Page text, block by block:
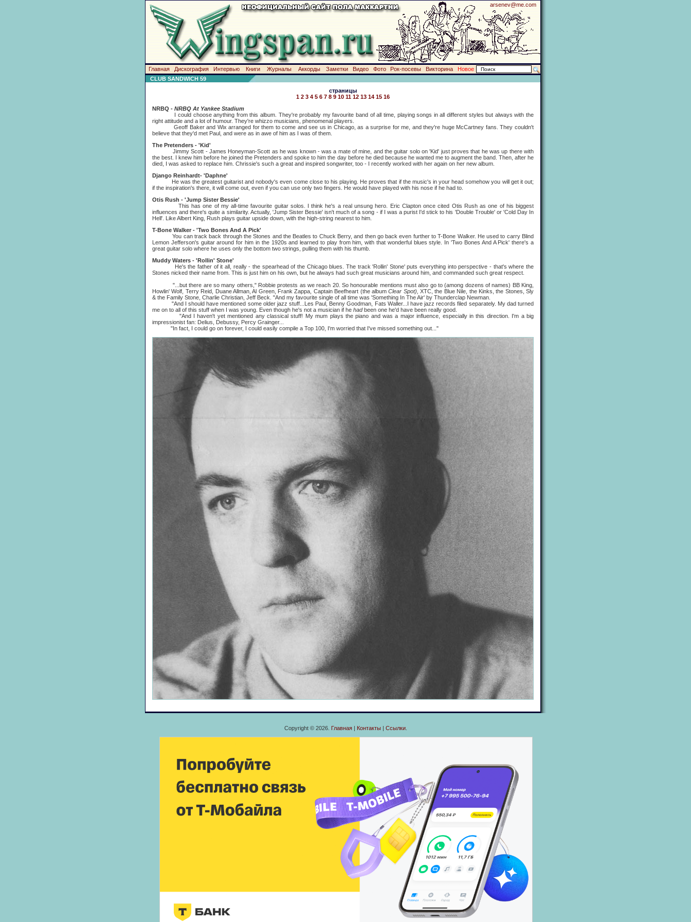
arsenev@me.com
Главная Дискография Интервью Книги Журналы Аккорды Заметки Видео Фото Рок-посевы Викторина
Новое
CLUB SANDWICH 59
страницы
1 2 3 4 5 6 7 8 9 10 11 12 13 14 15 16
NRBQ - NRBQ At Yankee Stadium
I could choose anything from this album. They're probably my favourite band of all time, playing songs in all different styles but always with the
right attitude and a lot of humour. They're whizzo musicians, phenomenal players.
Geoff Baker and Wix arranged for them to come and see us in Chicago, as a surprise for me, and they're huge McCartney fans. They couldn't
believe that they'd met Paul, and were as in awe of him as I was of them.
The Pretenders - 'Kid'
Jimmy Scott - James Honeyman-Scott as he was known - was a mate of mine, and the guitar solo on 'Kid' just proves that he was up there with
the best. I knew him before he joined the Pretenders and spoke to him the day before he died because he wanted me to augment the band. Then, after he
died, I was asked to replace him. Chrissie's such a great and inspired songwriter, too - I recently worked with her again on her new album.
Django Reinhardt- 'Daphne'
He was the greatest guitarist and nobody's even come close to his playing. He proves that if the music's in your head somehow you will get it out;
if the inspiration's there, it will come out, even if you can use only two fingers. He would have played with his nose if he had to.
Otis Rush - 'Jump Sister Bessie'
This has one of my all-time favourite guitar solos. I think he's a real unsung hero. Eric Clapton once cited Otis Rush as one of his biggest
influences and there's quite a similarity. Actually, 'Jump Sister Bessie' isn't much of a song - if I was a purist I'd stick to his 'Double Trouble' or 'Cold Day In
Hell'. Like Albert King, Rush plays guitar upside down, with the high-string nearest to him.
T-Bone Walker - 'Two Bones And A Pick'
You can track back through the Stones and the Beatles to Chuck Berry, and then go back even further to T-Bone Walker. He used to carry Blind
Lemon Jefferson's guitar around for him in the 1920s and learned to play from him, with that wonderful blues style. In 'Two Bones And A Pick' there's a
great guitar solo where he uses only the bottom two strings, pulling them with his thumb.
Muddy Waters - 'Rollin' Stone'
He's the father of it all, really - the spearhead of the Chicago blues. The track 'Rollin' Stone' puts everything into perspective - that's where the
Stones nicked their name from. This is just him on his own, but he always had such great musicians around him, and commanded such great respect.
"...but there are so many others," Robbie protests as we reach 20. So honourable mentions must also go to (among dozens of names) BB King,
Howlin' Wolf, Terry Reid, Duane Allman, Al Green, Frank Zappa, Captain Beefheart (the albumClear Spot), XTC, the Blue Nile, the Kinks, the Stones, Sly
& the Family Stone, Charlie Christian, Jeff Beck. "And my favourite single of all time was 'Something In The Air' by Thunderclap Newman.
"And I should have mentioned some older jazz stuff...Les Paul, Benny Goodman, Fats Waller...I have jazz records filed separately. My dad turned
me on to all of this stuff when I was young. Even though he's not a musician if he hadbeen one he'd have been really good.
"And I haven't yet mentioned any classical stuff! My mum plays the piano and was a major influence, especially in this direction. I'm a big
impressionist fan: Delius, Debussy, Percy Grainger...
"In fact, I could go on forever, I could easily compile a Top 100, I'm worried that I've missed something out..."
Copyright © 2026. Главная| Контакты| Ссылки.